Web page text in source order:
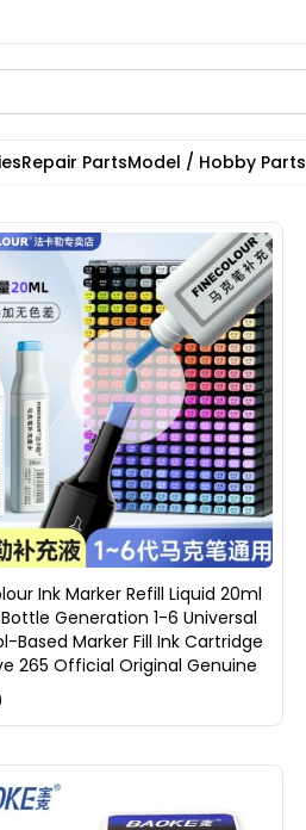
Repair PartsModel / Hobby Parts
Ink Marker Refill Liquid 20ml
Generation 1-6 Universal
Based Marker Fill Ink Cartridge
265 Official Original Genuine